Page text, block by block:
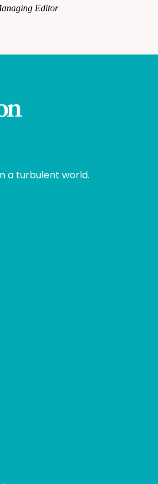
Editor
a turbulent world.